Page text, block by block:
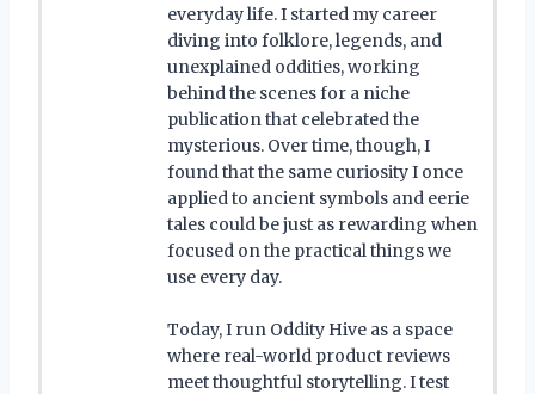
everyday life. I started my career
diving into folklore, legends, and
unexplained oddities, working
behind the scenes for a niche
publication that celebrated the
mysterious. Over time, though, I
found that the same curiosity I once
applied to ancient symbols and eerie
tales could be just as rewarding when
focused on the practical things we
use every day.
Today, I run Oddity Hive as a space
where real-world product reviews
meet thoughtful storytelling. I test